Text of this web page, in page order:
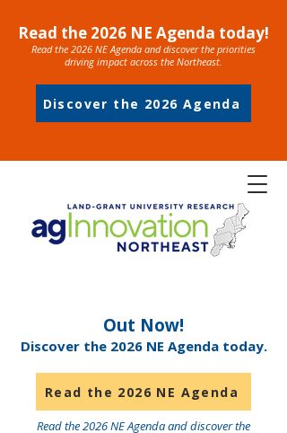
Read the 2026 NE Agenda today!
Read the 2026 NE Agenda and discover the priorities
driving impact across the Northeast.
Discover the 2026 Agenda
Out Now!
Discover the 2026 NE Agenda today.
Read the 2026 NE Agenda
Read the 2026 NE Agenda and discover the